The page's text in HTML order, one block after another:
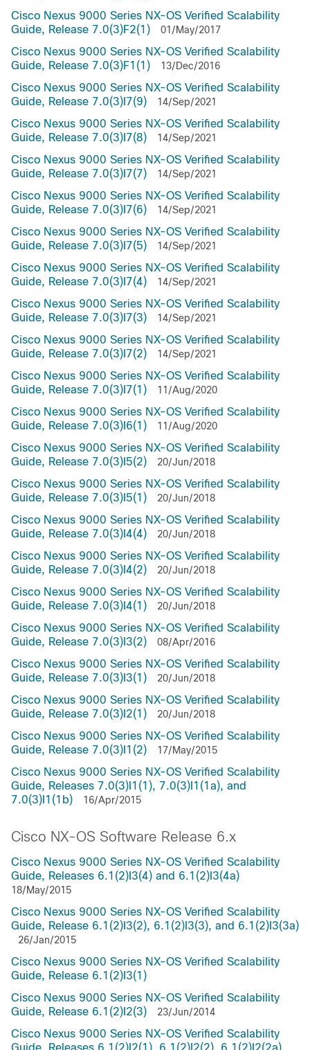
Cisco Nexus 9000 Series NX-OS Verified Scalability
Guide, Release 7.0(3)F2(1)
01/May/2017
Cisco Nexus 9000 Series NX-OS Verified Scalability
Guide, Release 7.0(3)F1(1)
13/Dec/2016
Cisco Nexus 9000 Series NX-OS Verified Scalability
Guide, Release 7.0(3)I7(9)
14/Sep/2021
Cisco Nexus 9000 Series NX-OS Verified Scalability
Guide, Release 7.0(3)I7(8)
14/Sep/2021
Cisco Nexus 9000 Series NX-OS Verified Scalability
Guide, Release 7.0(3)I7(7)
14/Sep/2021
Cisco Nexus 9000 Series NX-OS Verified Scalability
Guide, Release 7.0(3)I7(6)
14/Sep/2021
Cisco Nexus 9000 Series NX-OS Verified Scalability
Guide, Release 7.0(3)I7(5)
14/Sep/2021
Cisco Nexus 9000 Series NX-OS Verified Scalability
Guide, Release 7.0(3)I7(4)
14/Sep/2021
Cisco Nexus 9000 Series NX-OS Verified Scalability
Guide, Release 7.0(3)I7(3)
14/Sep/2021
Cisco Nexus 9000 Series NX-OS Verified Scalability
Guide, Release 7.0(3)I7(2)
14/Sep/2021
Cisco Nexus 9000 Series NX-OS Verified Scalability
Guide, Release 7.0(3)I7(1)
11/Aug/2020
Cisco Nexus 9000 Series NX-OS Verified Scalability
Guide, Release 7.0(3)I6(1)
11/Aug/2020
Cisco Nexus 9000 Series NX-OS Verified Scalability
Guide, Release 7.0(3)I5(2)
20/Jun/2018
Cisco Nexus 9000 Series NX-OS Verified Scalability
Guide, Release 7.0(3)I5(1)
20/Jun/2018
Cisco Nexus 9000 Series NX-OS Verified Scalability
Guide, Release 7.0(3)I4(4)
20/Jun/2018
Cisco Nexus 9000 Series NX-OS Verified Scalability
Guide, Release 7.0(3)I4(2)
20/Jun/2018
Cisco Nexus 9000 Series NX-OS Verified Scalability
Guide, Release 7.0(3)I4(1)
20/Jun/2018
Cisco Nexus 9000 Series NX-OS Verified Scalability
Guide, Release 7.0(3)I3(2)
08/Apr/2016
Cisco Nexus 9000 Series NX-OS Verified Scalability
Guide, Release 7.0(3)I3(1)
20/Jun/2018
Cisco Nexus 9000 Series NX-OS Verified Scalability
Guide, Release 7.0(3)I2(1)
20/Jun/2018
Cisco Nexus 9000 Series NX-OS Verified Scalability
Guide, Release 7.0(3)I1(2)
17/May/2015
Cisco Nexus 9000 Series NX-OS Verified Scalability
Guide, Releases 7.0(3)I1(1), 7.0(3)I1(1a), and
7.0(3)I1(1b)
16/Apr/2015
Cisco NX-OS Software Release 6.x
Cisco Nexus 9000 Series NX-OS Verified Scalability
Guide, Releases 6.1(2)I3(4) and 6.1(2)I3(4a)
18/May/2015
Cisco Nexus 9000 Series NX-OS Verified Scalability
Guide, Release 6.1(2)I3(2), 6.1(2)I3(3), and 6.1(2)I3(3a)
26/Jan/2015
Cisco Nexus 9000 Series NX-OS Verified Scalability
Guide, Release 6.1(2)I3(1)
Cisco Nexus 9000 Series NX-OS Verified Scalability
Guide, Release 6.1(2)I2(3)
23/Jun/2014
Cisco Nexus 9000 Series NX-OS Verified Scalability
Guide, Releases 6.1(2)I2(1), 6.1(2)I2(2), 6.1(2)I2(2a),